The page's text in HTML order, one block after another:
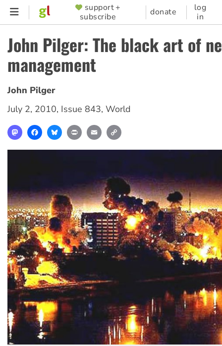
Skip
content
SUPPORTER
MENU
support +
subscribe
donate
log
in
John Pilger: The black art of
management
John Pilger
July 2, 2010, Issue 843, World
MastodonFacebookBlueskyPrint Email